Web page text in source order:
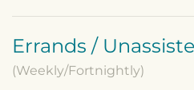
Errands /
(Weekly/Fortnightly)